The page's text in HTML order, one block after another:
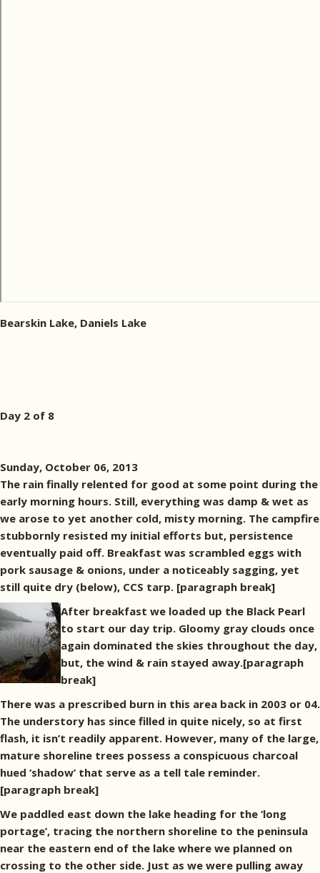
Bearskin Lake, Daniels Lake
Day 2 of 8
Sunday, October 06, 2013
The rain finally relented for good at some point during the
early morning hours. Still, everything was damp & wet as
we arose to yet another cold, misty morning. The campfire
stubbornly resisted my initial efforts but, persistence
eventually paid off. Breakfast was scrambled eggs with
pork sausage & onions, under a noticeably sagging, yet
still quite dry (below), CCS tarp. [paragraph break]
After breakfast we loaded up the Black Pearl
to start our day trip. Gloomy gray clouds once
again dominated the skies throughout the day,
but, the wind & rain stayed away.[paragraph
break]
There was a prescribed burn in this area back in 2003 or 04.
The understory has since filled in quite nicely, so at first
flash, it isn’t readily apparent. However, many of the large,
mature shoreline trees possess a conspicuous charcoal
hued ‘shadow’ that serve as a tell tale reminder.
[paragraph break]
We paddled east down the lake heading for the ‘long
portage’, tracing the northern shoreline to the peninsula
near the eastern end of the lake where we planned on
crossing to the other side. Just as we were pulling away